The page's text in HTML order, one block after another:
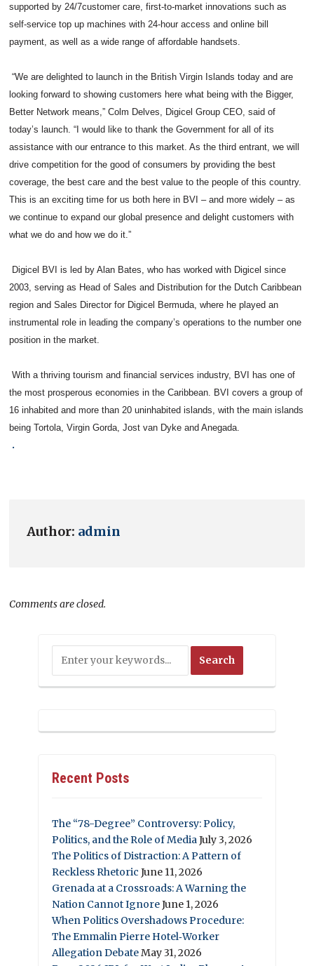
supported by 24/7customer care, first-to-market innovations such as
self-service top up machines with 24-hour access and online bill
payment, as well as a wide range of affordable handsets.
“We are delighted to launch in the British Virgin Islands today and are
looking forward to showing customers here what being with the Bigger,
Better Network means,” Colm Delves, Digicel Group CEO, said of
today’s launch. “I would like to thank the Government for all of its
assistance with our entrance to this market. As the third entrant, we will
drive competition for the good of consumers by providing the best
coverage, the best care and the best value to the people of this country.
This is an exciting time for us both here in BVI – and more widely – as
we continue to expand our global presence and delight customers with
what we do and how we do it.”
Digicel BVI is led by Alan Bates, who has worked with Digicel since
2003, serving as Head of Sales and Distribution for the Dutch Caribbean
region and Sales Director for Digicel Bermuda, where he played an
instrumental role in leading the company’s operations to the number one
position in the market.
With a thriving tourism and financial services industry, BVI has one of
the most prosperous economies in the Caribbean. BVI covers a group of
16 inhabited and more than 20 uninhabited islands, with the main islands
being Tortola, Virgin Gorda, Jost van Dyke and Anegada.
.
Author: admin
Comments are closed.
Recent Posts
The “78-Degree” Controversy: Policy,
Politics, and the Role of MediaJuly 3, 2026
The Politics of Distraction: A Pattern of
Reckless Rhetoric June 11, 2026
Grenada at a Crossroads: A Warning the
Nation Cannot IgnoreJune 1, 2026
When Politics Overshadows Procedure:
The Emmalin Pierre Hotel‑Worker
Allegation DebateMay 31, 2026